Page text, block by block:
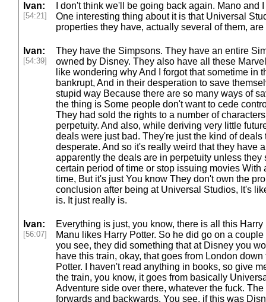
Ivan:
[54:21]
I don't think we'll be going back again. Mano and
One interesting thing about it is that Universal
properties they have, actually several of them,
Ivan:
[54:39]
They have the Simpsons. They have an entire
owned by Disney. They also have all these
like wondering why And I forgot that sometime in
bankrupt, And in their desperation to save
stupid way Because there are so many ways of
the thing is Some people don't want to cede
They had sold the rights to a number of
perpetuity. And also, while deriving very little
deals were just bad. They're just the kind of
desperate. And so it's really weird that they have
apparently the deals are in perpetuity unless they
certain period of time or stop issuing movies With
time, But it's just You know They don't own the
conclusion after being at Universal Studios, It's
is. It just really is.
Ivan:
[56:07]
Everything is just, you know, there is all this
Manu likes Harry Potter. So he did go on a
you see, they did something that at Disney you
have this train, okay, that goes from London
Potter. I haven't read anything in books, so give
the train, you know, it goes from basically
Adventure side over there, whatever the fuck.
forwards and backwards. You see, if this was